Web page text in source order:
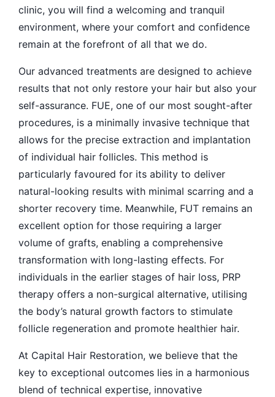
clinic, you will find a welcoming and tranquil
environment, where your comfort and confidence
remain at the forefront of all that we do.
Our advanced treatments are designed to achieve
results that not only restore your hair but also your
self-assurance. FUE, one of our most sought-after
procedures, is a minimally invasive technique that
allows for the precise extraction and implantation
of individual hair follicles. This method is
particularly favoured for its ability to deliver
natural-looking results with minimal scarring and a
shorter recovery time. Meanwhile, FUT remains an
excellent option for those requiring a larger
volume of grafts, enabling a comprehensive
transformation with long-lasting effects. For
individuals in the earlier stages of hair loss, PRP
therapy offers a non-surgical alternative, utilising
the body’s natural growth factors to stimulate
follicle regeneration and promote healthier hair.
At Capital Hair Restoration, we believe that the
key to exceptional outcomes lies in a harmonious
blend of technical expertise, innovative